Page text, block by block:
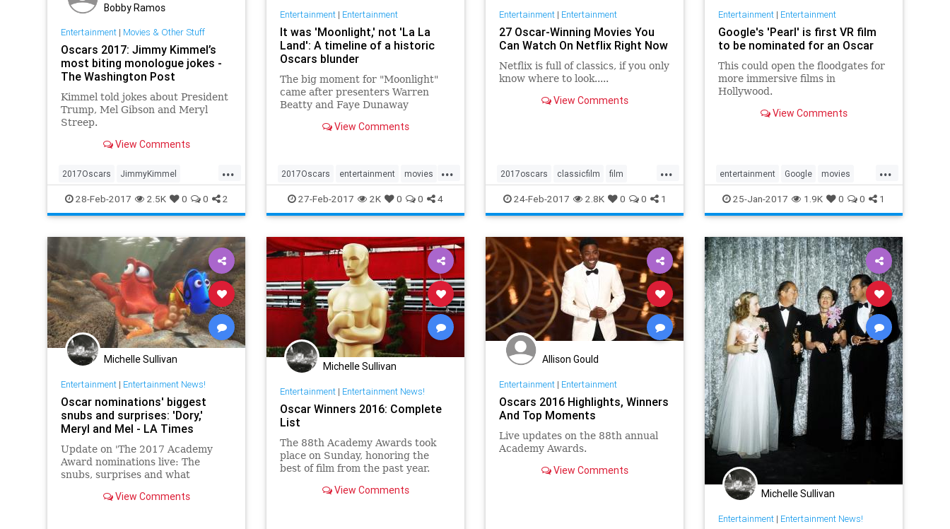
Bobby Ramos
Entertainment| Movies & Other Stuff
Oscars 2017: Jimmy Kimmel’s
most biting monologue jokes -
The Washington Post
Kimmel told jokes about President
Trump, Mel Gibson and Meryl
Streep.
View Comments
...
2017Oscars JimmyKimmel
movies news Oscars
28-Feb-2017 2.5K 0 0 2
Entertainment| Entertainment
It was 'Moonlight,' not 'La La
Land': A timeline of a historic
Oscars blunder
The big moment for "Moonlight"
came after presenters Warren
Beatty and Faye Dunaway
winner. Here's how it happened.
View Comments
...
2017Oscars entertainment movies
news Oscars
27-Feb-2017 2K 0 0 4
Entertainment| Entertainment
27 Oscar-Winning Movies You
Can Watch On Netflix Right Now
Netflix is full of classics, if you only
know where to look.....
View Comments
...
2017oscars classicfilm film
netflix oscars oscarwinners
24-Feb-2017 2.8K 0 0 1
Entertainment| Entertainment
Google's 'Pearl' is first VR film
to be nominated for an Oscar
This could open the floodgates for
more immersive films in
Hollywood.
View Comments
...
entertainment Google movies
Oscars Pearl tech VR
25-Jan-2017 1.9K 0 0 1
Michelle Sullivan
Entertainment| Entertainment News!
Oscar nominations' biggest
snubs and surprises: 'Dory,'
Meryl and Mel - LA Times
Update on 'The 2017 Academy
Award nominations live: The
snubs, surprises and what
View Comments
Michelle Sullivan
Entertainment| Entertainment News!
Oscar Winners 2016: Complete
List
The 88th Academy Awards took
place on Sunday, honoring the
best of film from the past year.
biggest night for the second time,
View Comments
Allison Gould
Entertainment| Entertainment
Oscars 2016 Highlights, Winners
And Top Moments
Live updates on the 88th annual
Academy Awards.
View Comments
Michelle Sullivan
Entertainment| Entertainment News!